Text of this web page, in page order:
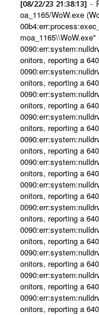
[08/22/23 21:38:13] -
oa_1165/WoW.exe
onitors, reporting a
onitors, reporting a
onitors, reporting a
onitors, reporting a
onitors, reporting a
onitors, reporting a
onitors, reporting a
onitors, reporting a
onitors, reporting a
onitors, reporting a
onitors, reporting a
onitors, reporting a